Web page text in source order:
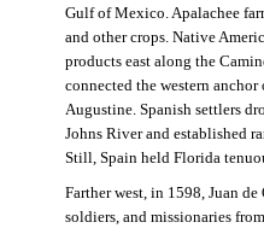
Gulf of Mexico. Apalachee
and other crops. Native
products east along the
connected the western
Augustine. Spanish settlers
Johns River and established
Still, Spain held Florida
Farther west, in 1598, Juan
soldiers, and missionaries